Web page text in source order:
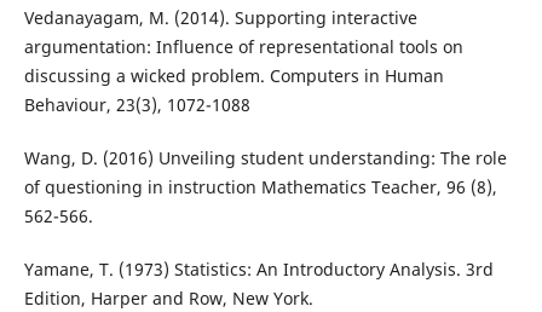
Vedanayagam, M. (2014). Supporting interactive
argumentation: Influence of representational tools on
discussing a wicked problem. Computers in Human
Behaviour, 23(3), 1072-1088
Wang, D. (2016) Unveiling student understanding: The role
of questioning in instruction Mathematics Teacher, 96 (8),
562-566.
Yamane, T. (1973) Statistics: An Introductory Analysis. 3rd
Edition, Harper and Row, New York.